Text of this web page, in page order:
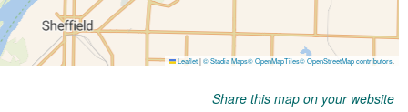
Share this map on your website